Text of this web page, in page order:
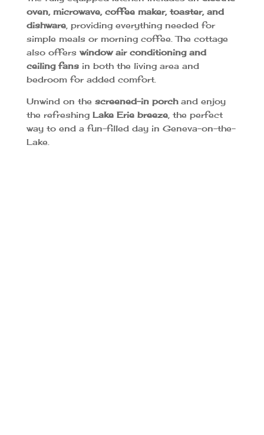
oven, microwave, coffee maker, toaster, and
dishware, providing everything needed for
simple meals or morning coffee. The cottage
also offerswindow air conditioning and
ceiling fansin both the living area and
bedroom for added comfort.
Unwind on the screened-in porchand enjoy
the refreshing Lake Erie breeze, the perfect
way to end a fun-filled day in Geneva-on-the-
Lake.